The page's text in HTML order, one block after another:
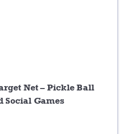
Net – Pickle Ball
Social Games